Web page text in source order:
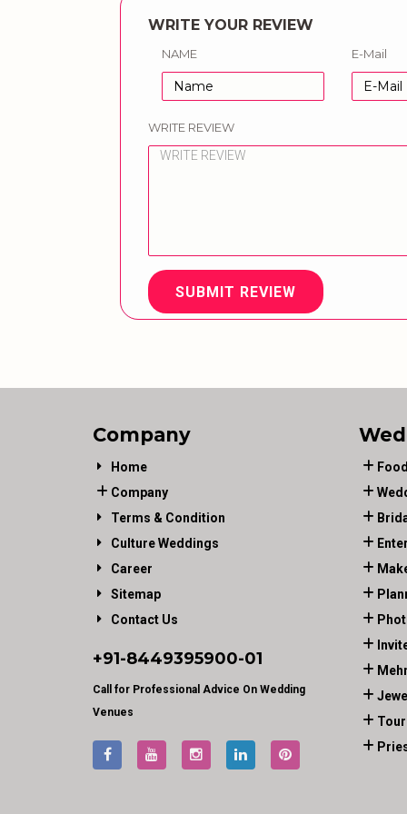
WRITE YOUR REVIEW
NAME E-Mail
WRITE REVIEW
SUBMIT REVIEW
Company
Home
Company
Terms & Condition
Culture Weddings
Career
Sitemap
Contact Us
+91-8449395900-01
Call for Professional Advice On Wedding
Venues